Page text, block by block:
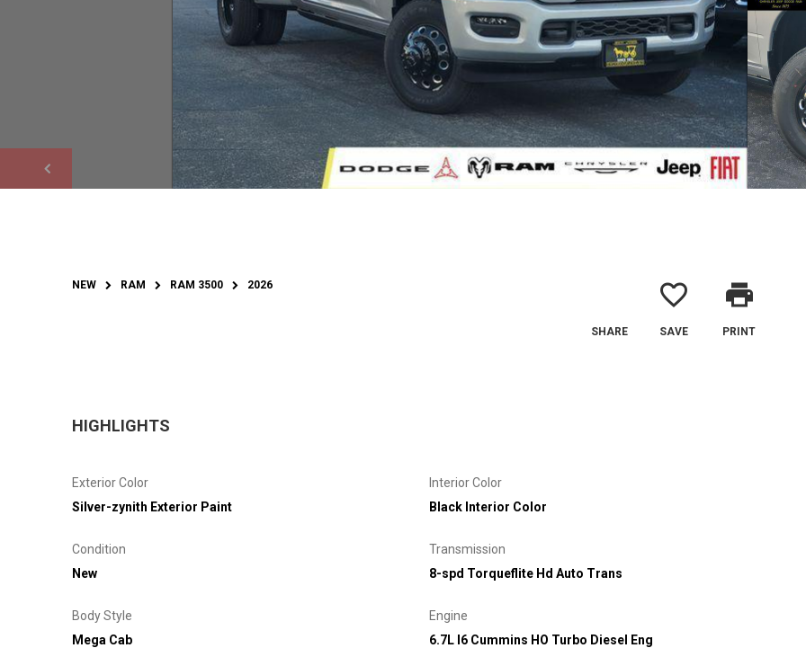
NEW RAM RAM 3500 2026
SHARE
favorite_border
SAVE
print
PRINT
HIGHLIGHTS
Exterior Color
Silver-zynith Exterior Paint
Interior Color
Black Interior Color
Condition
New
Transmission
8-spd Torqueflite Hd Auto Trans
Body Style
Mega Cab
Engine
6.7L I6 Cummins HO Turbo Diesel Eng